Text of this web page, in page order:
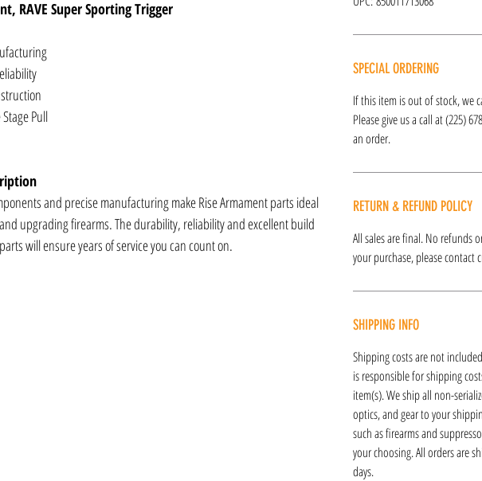
RAVE Super Sporting Trigger
Pull
and precise manufacturing make Rise Armament parts ideal
upgrading firearms. The durability, reliability and excellent build
will ensure years of service you can count on.
SPECIAL ORDERING
If this item is out of stock, we
Please give us a call at (225)
an order.
RETURN & REFUND POLICY
All sales are final. No refunds
your purchase, please contact
SHIPPING INFO
Shipping costs are not
is responsible for shipping
item(s). We ship all non-
optics, and gear to your
such as firearms and
your choosing. All orders are
days.